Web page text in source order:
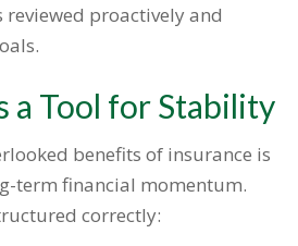
reviewed proactively and
a Tool for Stability
benefits of insurance is
term financial momentum.
correctly: